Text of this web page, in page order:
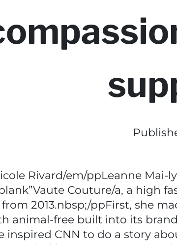
Rivard/em/ppLeanne Mai-
Couture/a, a high
2013.nbsp;/ppFirst, she
animal-free built into its
inspired CNN to do a story